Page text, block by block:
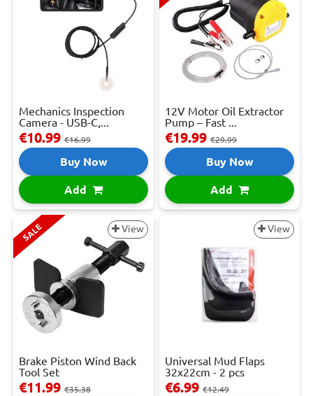
Mechanics Inspection
Camera - USB-C,...
€10.99 €16.99
Buy Now
Add
12V Motor Oil Extractor
Pump – Fast ...
€19.99 €29.99
Buy Now
Add
SALE View
Brake Piston Wind Back
Tool Set
€11.99 €35.38
View
Universal Mud Flaps
32x22cm - 2 pcs
€6.99 €12.49